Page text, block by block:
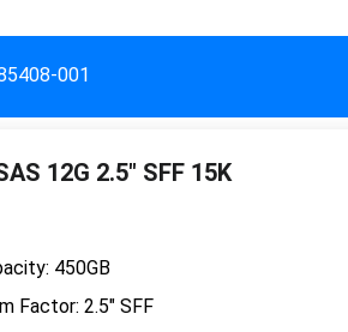
001
12G 2.5" SFF 15K
450GB
Factor: 2.5" SFF